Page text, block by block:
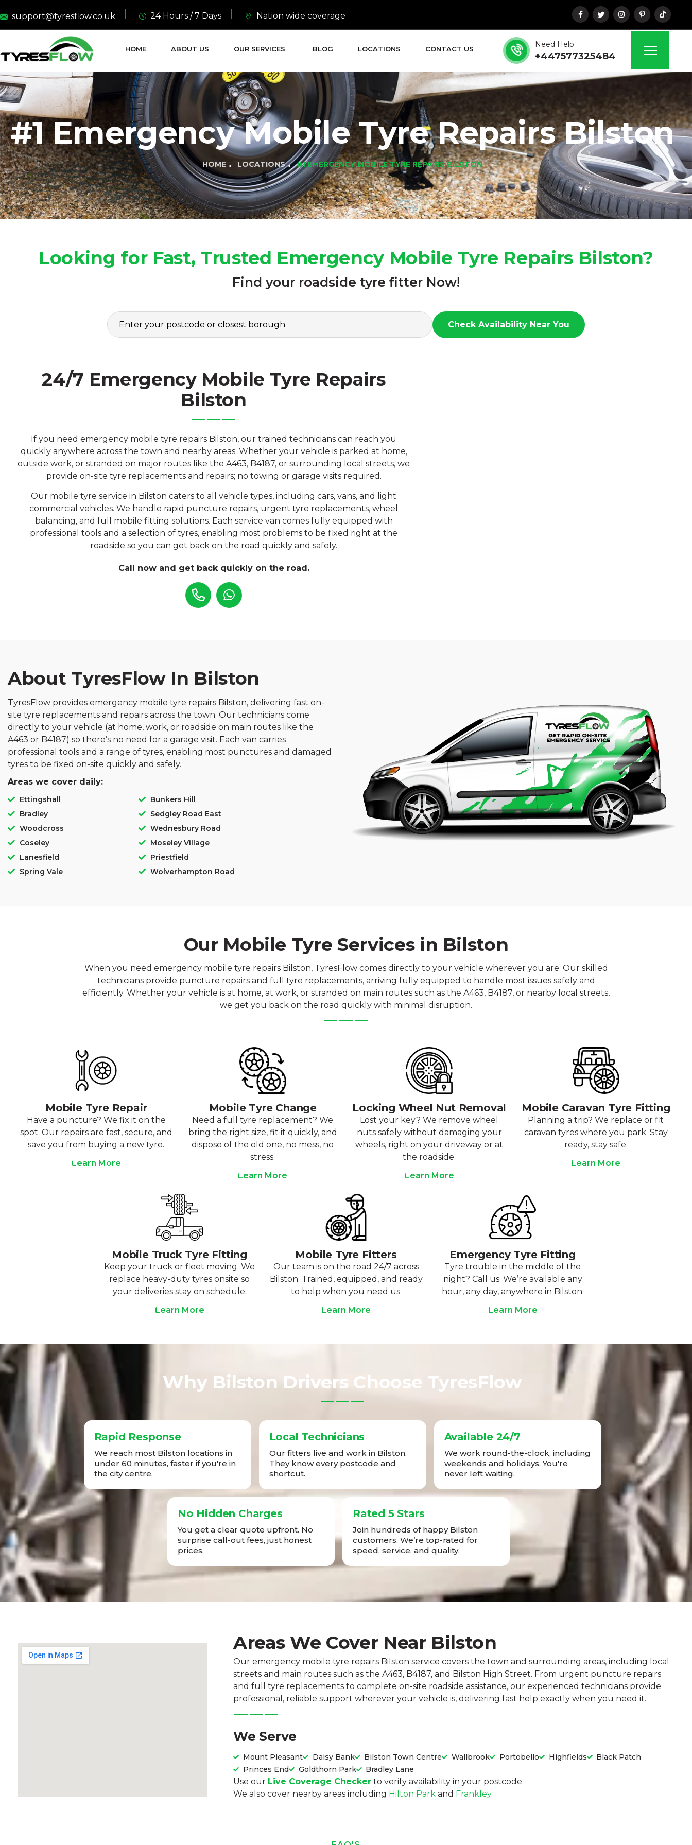
support@tyresflow.co.uk 24 Hours / 7 Days Nation wide coverage
HOME ABOUT US OUR SERVICES BLOG LOCATIONS CONTACT US Need Help
+447577325484
#1 Emergency Mobile Tyre Repairs Bilston
HOME LOCATIONS #1 EMERGENCY MOBILE TYRE REPAIRS BILSTON
Looking for Fast, Trusted Emergency Mobile Tyre Repairs Bilston?
Find your roadside tyre fitter Now!
Check Availability Near You
24/7 Emergency Mobile Tyre Repairs
Bilston
If you need emergency mobile tyre repairs Bilston, our trained technicians can reach you
quickly anywhere across the town and nearby areas. Whether your vehicle is parked at home,
outside work, or stranded on major routes like the A463, B4187, or surrounding local streets, we
provide on-site tyre replacements and repairs; no towing or garage visits required.
Our mobile tyre service in Bilston caters to all vehicle types, including cars, vans, and light
commercial vehicles. We handle rapid puncture repairs, urgent tyre replacements, wheel
balancing, and full mobile fitting solutions. Each service van comes fully equipped with
professional tools and a selection of tyres, enabling most problems to be fixed right at the
roadside so you can get back on the road quickly and safely.
Call now and get back quickly on the road.
About TyresFlow In Bilston
TyresFlow provides emergency mobile tyre repairs Bilston, delivering fast on-
site tyre replacements and repairs across the town. Our technicians come
directly to your vehicle (at home, work, or roadside on main routes like the
A463 or B4187) so there’s no need for a garage visit. Each van carries
professional tools and a range of tyres, enabling most punctures and damaged
tyres to be fixed on-site quickly and safely.
Areas we cover daily:
Ettingshall
Bradley
Woodcross
Coseley
Lanesfield
Spring Vale
Bunkers Hill
Sedgley Road East
Wednesbury Road
Moseley Village
Priestfield
Wolverhampton Road
Our Mobile Tyre Services in Bilston
When you need emergency mobile tyre repairs Bilston, TyresFlow comes directly to your vehicle wherever you are. Our skilled
technicians provide puncture repairs and full tyre replacements, arriving fully equipped to handle most issues safely and
efficiently. Whether your vehicle is at home, at work, or stranded on main routes such as the A463, B4187, or nearby local streets,
we get you back on the road quickly with minimal disruption.
Mobile Tyre Repair
Have a puncture? We fix it on the
spot. Our repairs are fast, secure, and
save you from buying a new tyre.
Learn More
Mobile Tyre Change
Need a full tyre replacement? We
bring the right size, fit it quickly, and
dispose of the old one, no mess, no
stress.
Learn More
Locking Wheel Nut Removal
Lost your key? We remove wheel
nuts safely without damaging your
wheels, right on your driveway or at
the roadside.
Learn More
Mobile Caravan Tyre Fitting
Planning a trip? We replace or fit
caravan tyres where you park. Stay
ready, stay safe.
Learn More
Mobile Truck Tyre Fitting
Keep your truck or fleet moving. We
replace heavy-duty tyres onsite so
your deliveries stay on schedule.
Learn More
Mobile Tyre Fitters
Our team is on the road 24/7 across
Bilston. Trained, equipped, and ready
to help when you need us.
Learn More
Emergency Tyre Fitting
Tyre trouble in the middle of the
night? Call us. We’re available any
hour, any day, anywhere in Bilston.
Learn More
Why Bilston Drivers Choose TyresFlow
Rapid Response
We reach most Bilston locations in
under 60 minutes, faster if you're in
the city centre.
Local Technicians
Our fitters live and work in Bilston.
They know every postcode and
shortcut.
Available 24/7
We work round-the-clock, including
weekends and holidays. You're
never left waiting.
No Hidden Charges
You get a clear quote upfront. No
surprise call-out fees, just honest
prices.
Rated 5 Stars
Join hundreds of happy Bilston
customers. We’re top-rated for
speed, service, and quality.
Areas We Cover Near Bilston
Our emergency mobile tyre repairs Bilston service covers the town and surrounding areas, including local
streets and main routes such as the A463, B4187, and Bilston High Street. From urgent puncture repairs
and full tyre replacements to complete on-site roadside assistance, our experienced technicians provide
professional, reliable support wherever your vehicle is, delivering fast help exactly when you need it.
We Serve
Mount Pleasant Daisy Bank Bilston Town Centre Wallbrook Portobello Highfields
Black Patch
Princes End
Goldthorn Park Bradley Lane
Use our Live Coverage Checker to verify availability in your postcode.
We also cover nearby areas including Hilton Park and Frankley.